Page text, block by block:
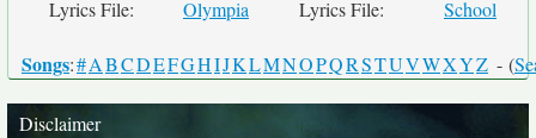
Lyrics File:
Olympia
Lyrics File:
School
Songs:#ABCDEFGHIJKLMNOPQRSTUVWXYZ - (
Disclaimer